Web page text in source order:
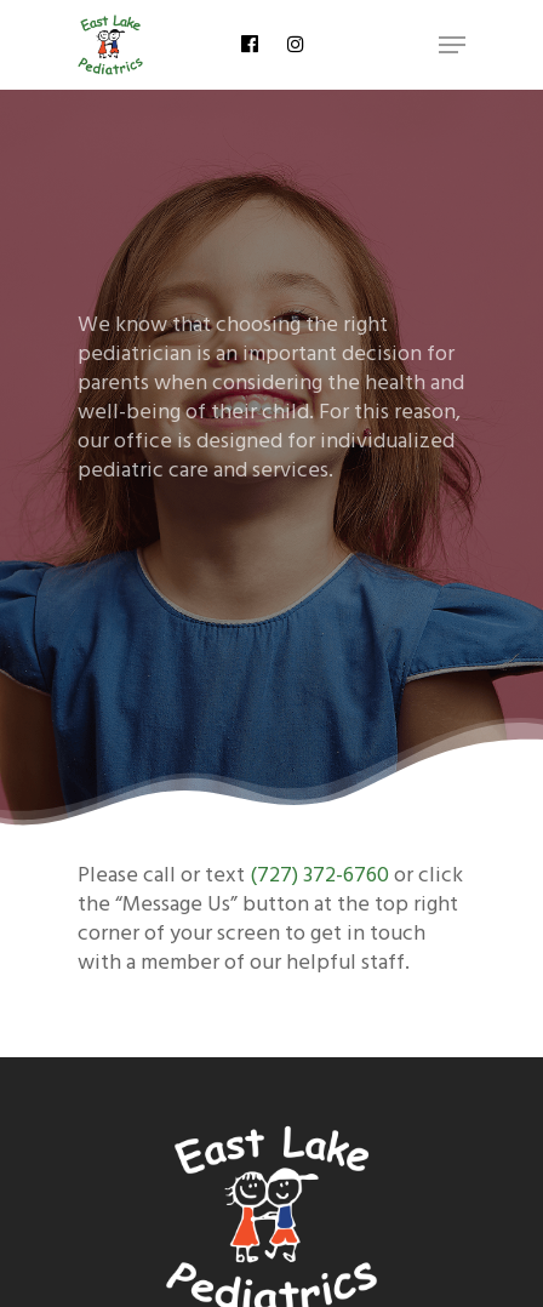
content
Menu
We know that choosing the right
pediatrician is an important decision for
parents when considering the health and
well-being of their child. For this reason,
our office is designed for individualized
pediatric care and services.
Please call or text (727) 372-6760 or click
the “Message Us” button at the top right
corner of your screen to get in touch
with a member of our helpful staff.